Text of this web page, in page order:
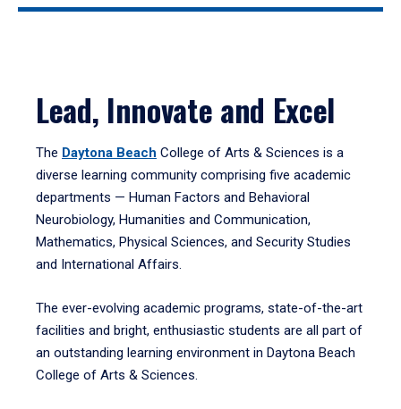
Lead, Innovate and Excel
The Daytona Beach College of Arts & Sciences is a
diverse learning community comprising five academic
departments — Human Factors and Behavioral
Neurobiology, Humanities and Communication,
Mathematics, Physical Sciences, and Security Studies
and International Affairs.
The ever-evolving academic programs, state-of-the-art
facilities and bright, enthusiastic students are all part of
an outstanding learning environment in Daytona Beach
College of Arts & Sciences.